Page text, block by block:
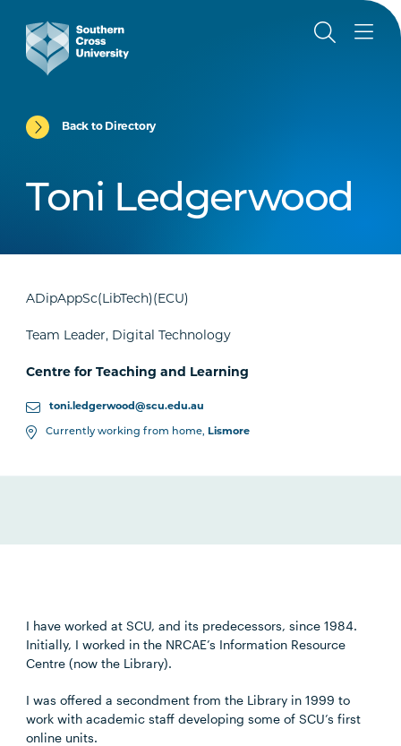
Back to Directory
Toni Ledgerwood
ADipAppSc(LibTech)(ECU)
Team Leader, Digital Technology
Centre for Teaching and Learning
toni.ledgerwood@scu.edu.au
Currently working from home, Lismore
I have worked at SCU, and its predecessors, since 1984.
Initially, I worked in the NRCAE’s Information Resource
Centre (now the Library).
I was offered a secondment from the Library in 1999 to
work with academic staff developing some of SCU’s first
online units.